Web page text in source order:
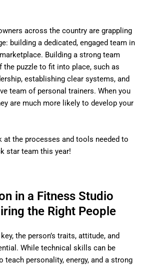
across the country are grappling
building a dedicated, engaged team in
Building a strong team
the puzzle to fit into place, such as
establishing clear systems, and
team of personal trainers. When you
are much more likely to develop your
at the processes and tools needed to
star team this year!
in a Fitness Studio
the Right People
the person’s traits, attitude, and
While technical skills can be
personality, energy, and a strong